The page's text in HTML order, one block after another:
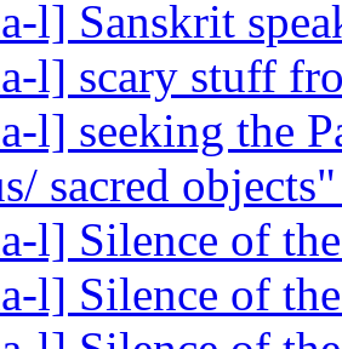
l] Sanskrit
l] scary stuff
l] seeking the
sacred
l] Silence of
l] Silence of